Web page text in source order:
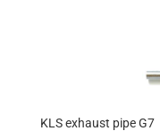
KLS exhaust pipe G7